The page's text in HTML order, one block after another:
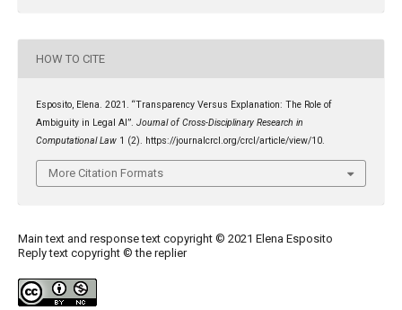
HOW TO CITE
Esposito, Elena. 2021. “Transparency Versus Explanation: The Role of
Ambiguity in Legal AI”. Journal of Cross-Disciplinary Research in
Computational Law1 (2). https://journalcrcl.org/crcl/article/view/10.
More Citation Formats
Main text and response text copyright © 2021 Elena Esposito
Reply text copyright © the replier